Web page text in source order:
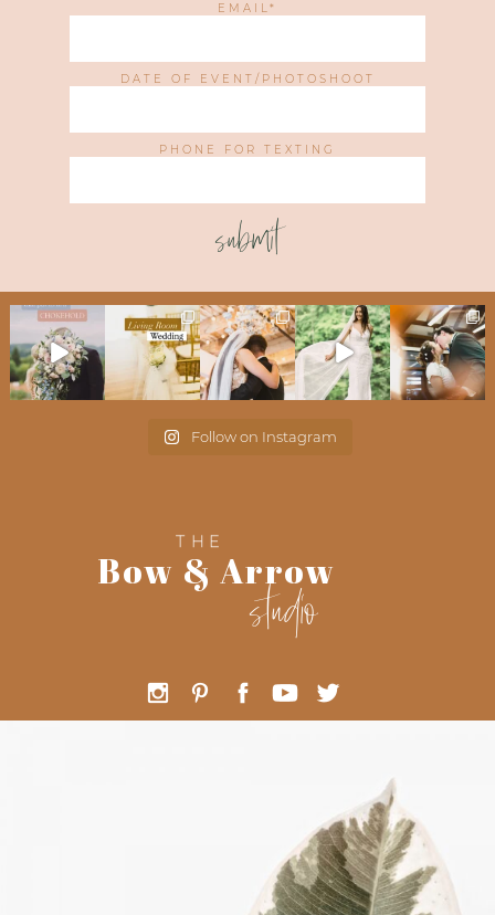
EMAIL
DATE OF EVENT/PHOTOSHOOT
PHONE FOR TEXTING
submit
Follow on Instagram
studio
Bow & Arrow
THE